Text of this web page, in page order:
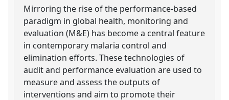
Mirroring the rise of the performance-based
paradigm in global health, monitoring and
evaluation (M&E) has become a central feature
in contemporary malaria control and
elimination efforts. These technologies of
audit and performance evaluation are used to
measure and assess the outputs of
interventions and aim to promote their